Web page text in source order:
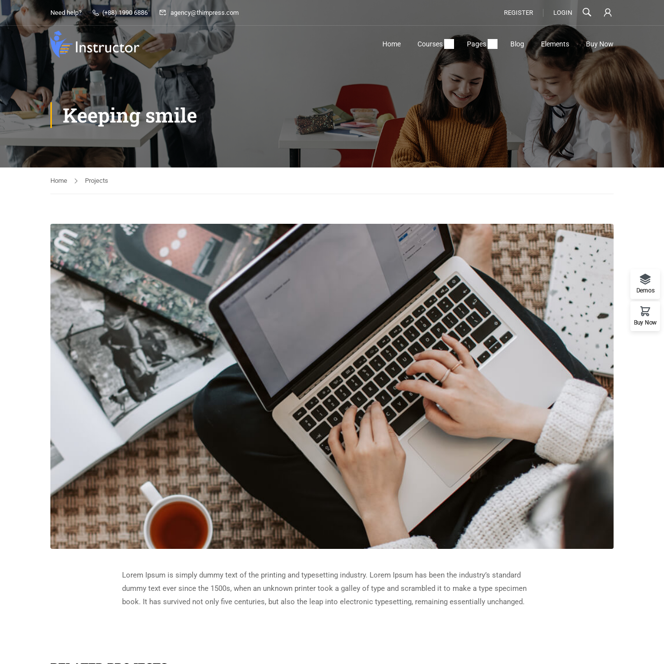
Need help? (+88) 1990 6886 agency@thimpress.com REGISTER LOGIN
Home Courses Pages Blog Elements Buy Now
Keeping smile
Home Projects
Lorem Ipsum is simply dummy text of the printing and typesetting industry. Lorem Ipsum has been the industry’s standard
dummy text ever since the 1500s, when an unknown printer took a galley of type and scrambled it to make a type specimen
book. It has survived not only five centuries, but also the leap into electronic typesetting, remaining essentially unchanged.
Demos
Buy Now